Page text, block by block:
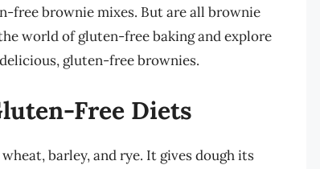
free brownie mixes. But are all brownie
world of gluten-free baking and explore
gluten-free brownies.
Free Diets
barley, and rye. It gives dough its